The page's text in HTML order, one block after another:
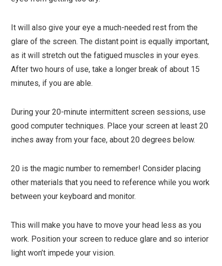
It will also give your eye a much-needed rest from the
glare of the screen. The distant point is equally important,
as it will stretch out the fatigued muscles in your eyes.
After two hours of use, take a longer break of about 15
minutes, if you are able.
During your 20-minute intermittent screen sessions, use
good computer techniques. Place your screen at least 20
inches away from your face, about 20 degrees below.
20 is the magic number to remember! Consider placing
other materials that you need to reference while you work
between your keyboard and monitor.
This will make you have to move your head less as you
work. Position your screen to reduce glare and so interior
light won’t impede your vision.